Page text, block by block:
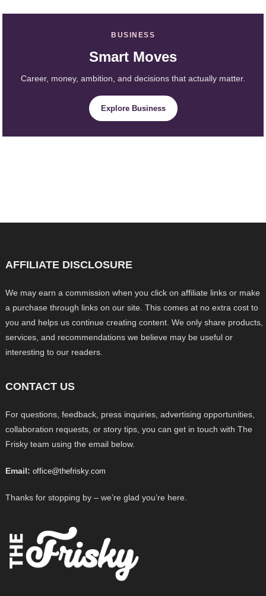
BUSINESS
Smart Moves
Career, money, ambition, and decisions that actually matter.
Explore Business
AFFILIATE DISCLOSURE
We may earn a commission when you click on affiliate links or make
a purchase through links on our site. This comes at no extra cost to
you and helps us continue creating content. We only share products,
services, and recommendations we believe may be useful or
interesting to our readers.
CONTACT US
For questions, feedback, press inquiries, advertising opportunities,
collaboration requests, or story tips, you can get in touch with The
Frisky team using the email below.
Email: office@thefrisky.com
Thanks for stopping by – we’re glad you’re here.